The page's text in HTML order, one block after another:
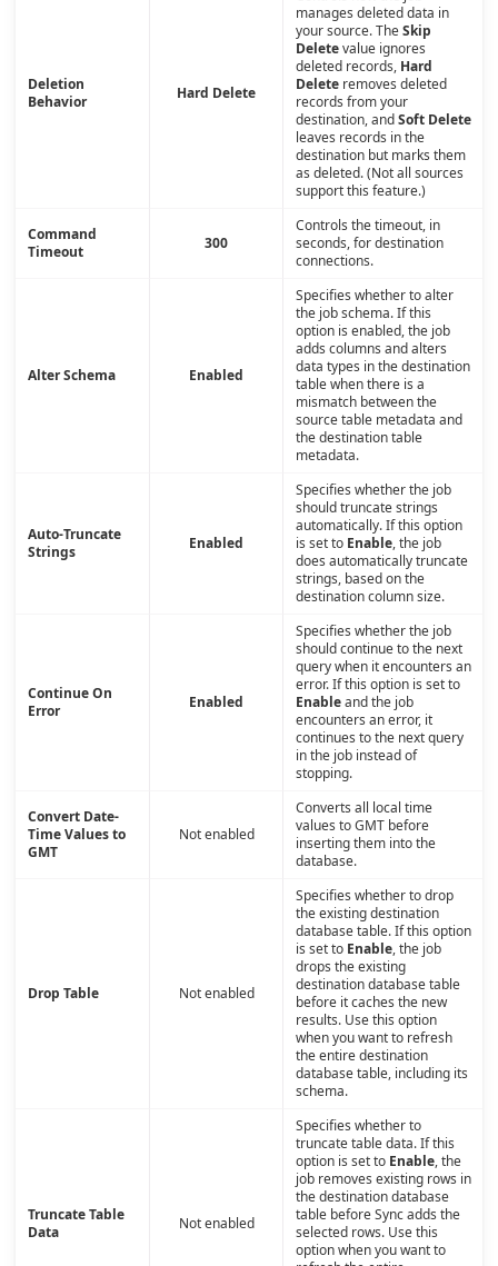
Deletion
Behavior
Hard Delete
manages deleted data in
your source. TheSkip
Deletevalue ignores
deleted records, Hard
Deleteremoves deleted
records from your
destination, andSoft Delete
leaves records in the
destination but marks them
as deleted. (Not all sources
support this feature.)
Command
Timeout
300
Controls the timeout, in
seconds, for destination
connections.
Alter Schema Enabled
Specifies whether to alter
the job schema. If this
option is enabled, the job
adds columns and alters
data types in the destination
table when there is a
mismatch between the
source table metadata and
the destination table
metadata.
Auto-Truncate
Strings
Enabled
Specifies whether the job
should truncate strings
automatically. If this option
is set to Enable, the job
does automatically truncate
strings, based on the
destination column size.
Continue On
Error
Enabled
Specifies whether the job
should continue to the next
query when it encounters an
error. If this option is set to
Enableand the job
encounters an error, it
continues to the next query
in the job instead of
stopping.
Convert Date-
Time Values to
GMT
Not enabled
Converts all local time
values to GMT before
inserting them into the
database.
Drop Table Not enabled
Specifies whether to drop
the existing destination
database table. If this option
is set to Enable, the job
drops the existing
destination database table
before it caches the new
results. Use this option
when you want to refresh
the entire destination
database table, including its
schema.
Truncate Table
Data
Not enabled
Specifies whether to
truncate table data. If this
option is set to Enable, the
job removes existing rows in
the destination database
table before Sync adds the
selected rows. Use this
option when you want to